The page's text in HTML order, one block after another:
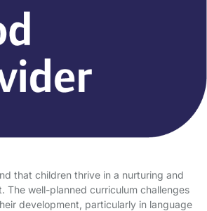
that children thrive in a nurturing and
The well-planned curriculum challenges
development, particularly in language